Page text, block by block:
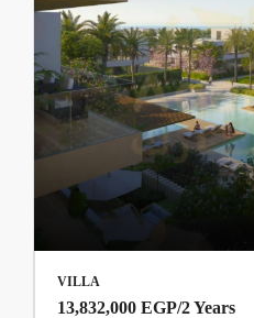
VILLA
13,832,000 EGP/2 Years